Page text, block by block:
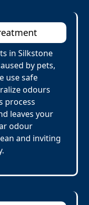
in Silkstone
by pets,
use safe
odours
process
leaves your
odour
and inviting